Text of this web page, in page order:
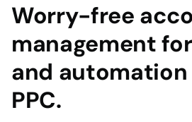
Worry-free
management
and automation
PPC.